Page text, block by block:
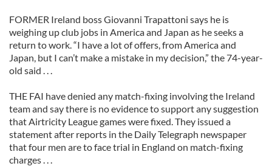
FORMER Ireland boss Giovanni Trapattoni says he is
weighing up club jobs in America and Japan as he seeks a
return to work. “I have a lot of offers, from America and
Japan, but I can’t make a mistake in my decision,” the 74-year-
old said . . .
THE FAI have denied any match-fixing involving the Ireland
team and say there is no evidence to support any suggestion
that Airtricity League games were fixed. They issued a
statement after reports in the Daily Telegraph newspaper
that four men are to face trial in England on match-fixing
charges . . .